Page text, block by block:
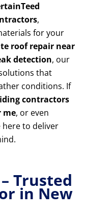
,
for your
roof repair near
detection, our
that
conditions. If
contractors
me, or even
here to deliver
Trusted
in New